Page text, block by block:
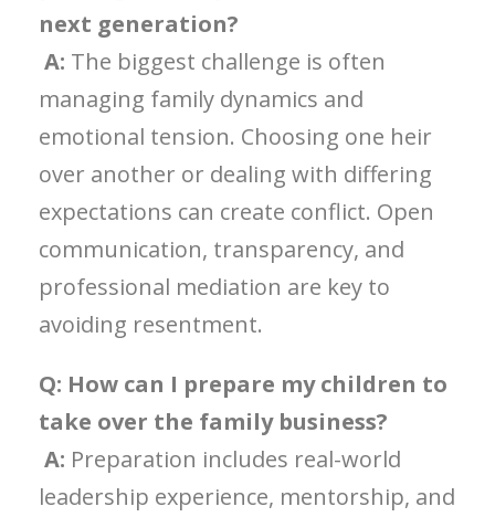
next generation?
A: The biggest challenge is often
managing family dynamics and
emotional tension. Choosing one heir
over another or dealing with differing
expectations can create conflict. Open
communication, transparency, and
professional mediation are key to
avoiding resentment.
Q: How can I prepare my children to
take over the family business?
A: Preparation includes real-world
leadership experience, mentorship, and